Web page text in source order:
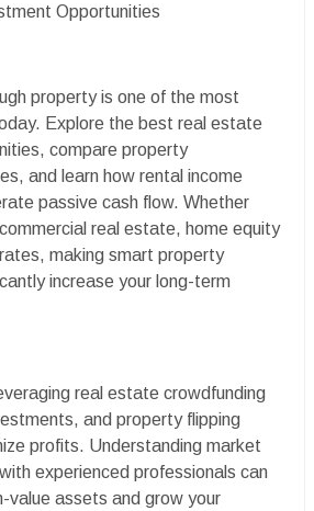
Opportunities
property is one of the most
Explore the best real estate
compare property
and learn how rental income
passive cash flow. Whether
real estate, home equity
making smart property
increase your long-term
real estate crowdfunding
and property flipping
profits. Understanding market
experienced professionals can
value assets and grow your